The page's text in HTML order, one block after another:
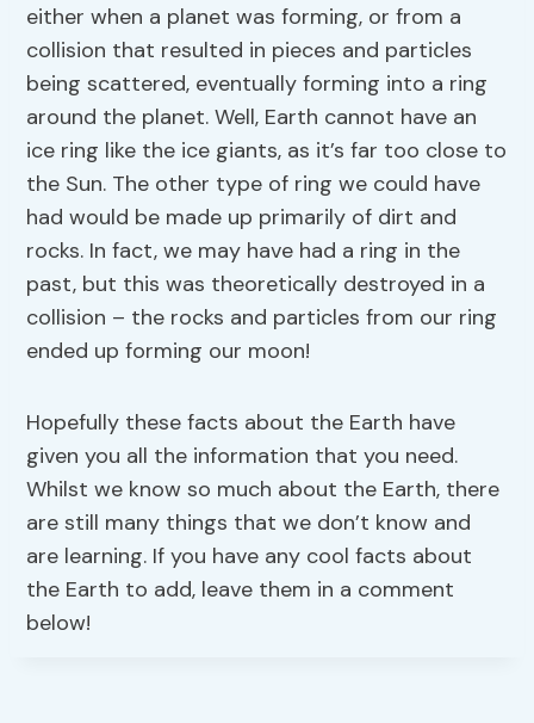
either when a planet was forming, or from a
collision that resulted in pieces and particles
being scattered, eventually forming into a ring
around the planet. Well, Earth cannot have an
ice ring like the ice giants, as it’s far too close to
the Sun. The other type of ring we could have
had would be made up primarily of dirt and
rocks. In fact, we may have had a ring in the
past, but this was theoretically destroyed in a
collision – the rocks and particles from our ring
ended up forming our moon!
Hopefully these facts about the Earth have
given you all the information that you need.
Whilst we know so much about the Earth, there
are still many things that we don’t know and
are learning. If you have any cool facts about
the Earth to add, leave them in a comment
below!